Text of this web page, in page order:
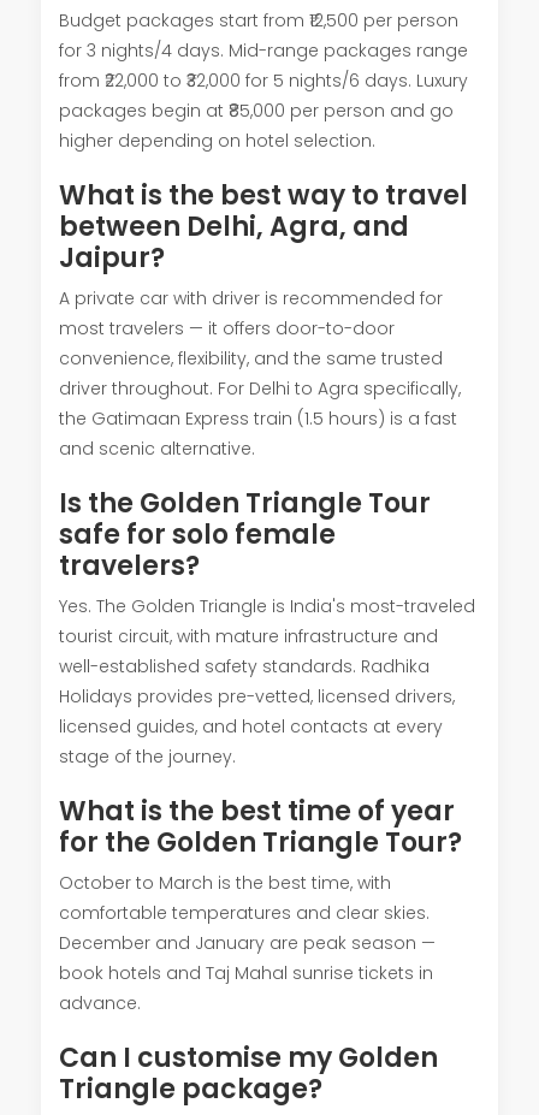
Budget packages start from ₹12,500 per person
for 3 nights/4 days. Mid-range packages range
from ₹22,000 to ₹32,000 for 5 nights/6 days. Luxury
packages begin at ₹85,000 per person and go
higher depending on hotel selection.
What is the best way to travel
between Delhi, Agra, and
Jaipur?
A private car with driver is recommended for
most travelers — it offers door-to-door
convenience, flexibility, and the same trusted
driver throughout. For Delhi to Agra specifically,
the Gatimaan Express train (1.5 hours) is a fast
and scenic alternative.
Is the Golden Triangle Tour
safe for solo female
travelers?
Yes. The Golden Triangle is India's most-traveled
tourist circuit, with mature infrastructure and
well-established safety standards. Radhika
Holidays provides pre-vetted, licensed drivers,
licensed guides, and hotel contacts at every
stage of the journey.
What is the best time of year
for the Golden Triangle Tour?
October to March is the best time, with
comfortable temperatures and clear skies.
December and January are peak season —
book hotels and Taj Mahal sunrise tickets in
advance.
Can I customise my Golden
Triangle package?